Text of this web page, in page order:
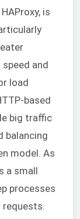
is
and
load
based
big traffic
balancing
model. As
a small
processes